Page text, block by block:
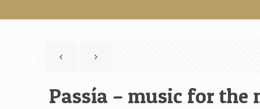
Passía – music for the